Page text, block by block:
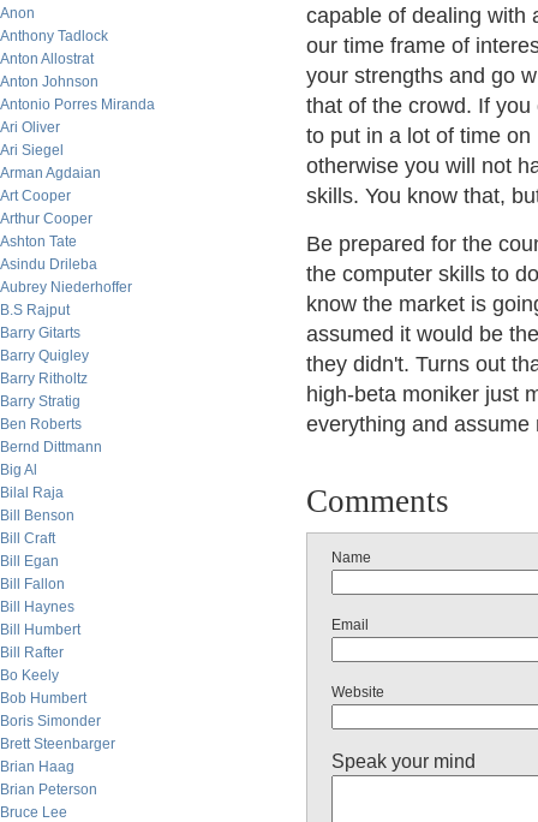
Anon
Anthony Tadlock
Anton Allostrat
Anton Johnson
Antonio Porres Miranda
Ari Oliver
Ari Siegel
Arman Agdaian
Art Cooper
Arthur Cooper
Ashton Tate
Asindu Drileba
Aubrey Niederhoffer
B.S Rajput
Barry Gitarts
Barry Quigley
Barry Ritholtz
Barry Stratig
Ben Roberts
Bernd Dittmann
Big Al
Bilal Raja
Bill Benson
Bill Craft
Bill Egan
Bill Fallon
Bill Haynes
Bill Humbert
Bill Rafter
Bo Keely
Bob Humbert
Boris Simonder
Brett Steenbarger
Brian Haag
Brian Peterson
Bruce Lee
capable of dealing with
our time frame of
your strengths and go
that of the crowd. If
to put in a lot of time
otherwise you will not
skills. You know that,
Be prepared for the
the computer skills to
know the market is
assumed it would be
they didn't. Turns out
high-beta moniker just
everything and assume
Comments
Name
Email
Website
Speak your mind